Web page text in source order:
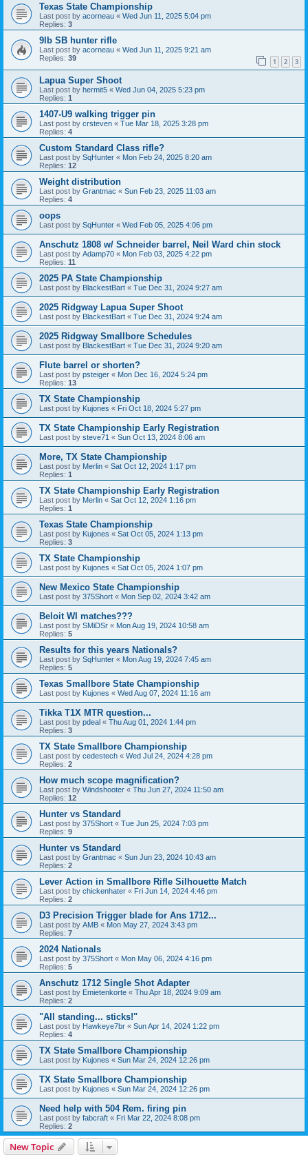
Texas State Championship
Last post by acorneau « Wed Jun 11, 2025 5:04 pm
Replies: 3
9lb SB hunter rifle
Last post by acorneau « Wed Jun 11, 2025 9:21 am
Replies: 39 1 2 3
Lapua Super Shoot
Last post by hermit5 « Wed Jun 04, 2025 5:23 pm
Replies: 1
1407-U9 walking trigger pin
Last post by crsteven « Tue Mar 18, 2025 3:28 pm
Replies: 4
Custom Standard Class rifle?
Last post by SqHunter « Mon Feb 24, 2025 8:20 am
Replies: 12
Weight distribution
Last post by Grantmac « Sun Feb 23, 2025 11:03 am
Replies: 4
oops
Last post by SqHunter « Wed Feb 05, 2025 4:06 pm
Anschutz 1808 w/ Schneider barrel, Neil Ward chin stock
Last post by Adamp70 « Mon Feb 03, 2025 4:22 pm
Replies: 11
2025 PA State Championship
Last post by BlackestBart « Tue Dec 31, 2024 9:27 am
2025 Ridgway Lapua Super Shoot
Last post by BlackestBart « Tue Dec 31, 2024 9:24 am
2025 Ridgway Smallbore Schedules
Last post by BlackestBart « Tue Dec 31, 2024 9:20 am
Flute barrel or shorten?
Last post by psteiger « Mon Dec 16, 2024 5:24 pm
Replies: 13
TX State Championship
Last post by Kujones « Fri Oct 18, 2024 5:27 pm
TX State Championship Early Registration
Last post by steve71 « Sun Oct 13, 2024 8:06 am
More, TX State Championship
Last post by Merlin « Sat Oct 12, 2024 1:17 pm
Replies: 1
TX State Championship Early Registration
Last post by Merlin « Sat Oct 12, 2024 1:16 pm
Replies: 1
Texas State Championship
Last post by Kujones « Sat Oct 05, 2024 1:13 pm
Replies: 3
TX State Championship
Last post by Kujones « Sat Oct 05, 2024 1:07 pm
New Mexico State Championship
Last post by 375Short « Mon Sep 02, 2024 3:42 am
Beloit WI matches???
Last post by SMiDSr « Mon Aug 19, 2024 10:58 am
Replies: 5
Results for this years Nationals?
Last post by SqHunter « Mon Aug 19, 2024 7:45 am
Replies: 5
Texas Smallbore State Championship
Last post by Kujones « Wed Aug 07, 2024 11:16 am
Tikka T1X MTR question...
Last post by pdeal « Thu Aug 01, 2024 1:44 pm
Replies: 3
TX State Smallbore Championship
Last post by cedestech « Wed Jul 24, 2024 4:28 pm
Replies: 2
How much scope magnification?
Last post by Windshooter « Thu Jun 27, 2024 11:50 am
Replies: 12
Hunter vs Standard
Last post by 375Short « Tue Jun 25, 2024 7:03 pm
Replies: 9
Hunter vs Standard
Last post by Grantmac « Sun Jun 23, 2024 10:43 am
Replies: 2
Lever Action in Smallbore Rifle Silhouette Match
Last post by chickenhater « Fri Jun 14, 2024 4:46 pm
Replies: 2
D3 Precision Trigger blade for Ans 1712...
Last post by AMB « Mon May 27, 2024 3:43 pm
Replies: 7
2024 Nationals
Last post by 375Short « Mon May 06, 2024 4:16 pm
Replies: 5
Anschutz 1712 Single Shot Adapter
Last post by Emietenkorte « Thu Apr 18, 2024 9:09 am
Replies: 2
"All standing... sticks!"
Last post by Hawkeye7br « Sun Apr 14, 2024 1:22 pm
Replies: 4
TX State Smallbore Championship
Last post by Kujones « Sun Mar 24, 2024 12:26 pm
TX State Smallbore Championship
Last post by Kujones « Sun Mar 24, 2024 12:26 pm
Need help with 504 Rem. firing pin
Last post by fabcraft « Fri Mar 22, 2024 8:08 pm
Replies: 2
New Topic